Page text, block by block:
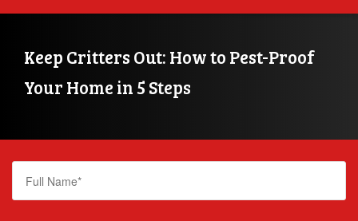
Keep Critters Out: How to Pest-Proof
Your Home in 5 Steps